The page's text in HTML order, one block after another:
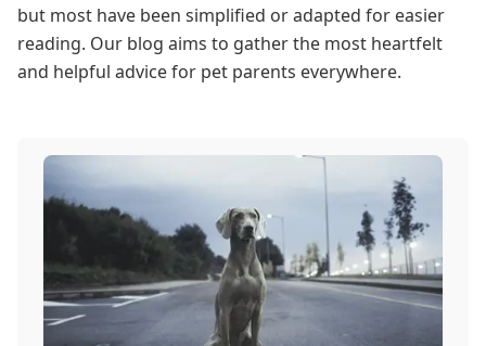
but most have been simplified or adapted for easier
reading. Our blog aims to gather the most heartfelt
and helpful advice for pet parents everywhere.